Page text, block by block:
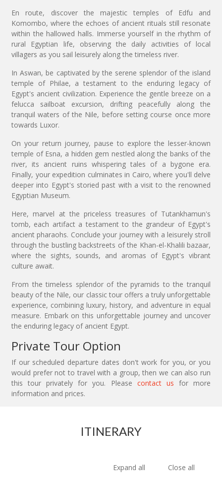
En route, discover the majestic temples of Edfu and
Komombo, where the echoes of ancient rituals still resonate
within the hallowed halls. Immerse yourself in the rhythm of
rural Egyptian life, observing the daily activities of local
villagers as you sail leisurely along the timeless river.
In Aswan, be captivated by the serene splendor of the island
temple of Philae, a testament to the enduring legacy of
Egypt's ancient civilization. Experience the gentle breeze on a
felucca sailboat excursion, drifting peacefully along the
tranquil waters of the Nile, before setting course once more
towards Luxor.
On your return journey, pause to explore the lesser-known
temple of Esna, a hidden gem nestled along the banks of the
river, its ancient ruins whispering tales of a bygone era.
Finally, your expedition culminates in Cairo, where you'll delve
deeper into Egypt's storied past with a visit to the renowned
Egyptian Museum.
Here, marvel at the priceless treasures of Tutankhamun's
tomb, each artifact a testament to the grandeur of Egypt's
ancient pharaohs. Conclude your journey with a leisurely stroll
through the bustling backstreets of the Khan-el-Khalili bazaar,
where the sights, sounds, and aromas of Egypt's vibrant
culture await.
From the timeless splendor of the pyramids to the tranquil
beauty of the Nile, our classic tour offers a truly unforgettable
experience, combining luxury, history, and adventure in equal
measure. Embark on this unforgettable journey and uncover
the enduring legacy of ancient Egypt.
Private Tour Option
If our scheduled departure dates don't work for you, or you
would prefer not to travel with a group, then we can also run
this tour privately for you. Please contact us for more
information and prices.
ITINERARY
Expand all Close all